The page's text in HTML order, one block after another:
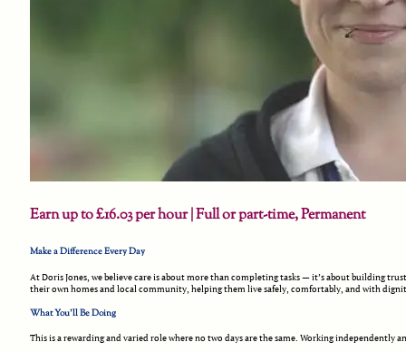
Earn up to £16.03 per hour | Full or part-time, Permanent
Make a Difference Every Day
At Doris Jones, we believe care is about more than completing tasks — it’s about building
their own homes and local community, helping them live safely, comfortably, and with
What You’ll Be Doing
This is a rewarding and varied role where no two days are the same. Working independently